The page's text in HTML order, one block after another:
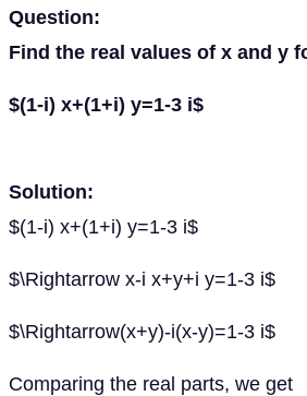
Question:
Find the real values of x and y
$(1-i) x+(1+i) y=1-3 i$
Solution:
$(1-i) x+(1+i) y=1-3 i$
$\Rightarrow x-i x+y+i y=1-3 i$
$\Rightarrow(x+y)-i(x-y)=1-3 i$
Comparing the real parts, we get